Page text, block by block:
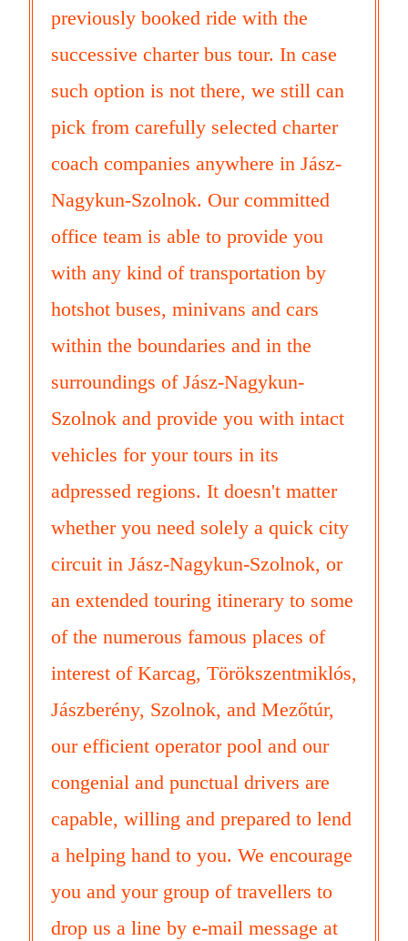
previously booked ride with the
successive charter bus tour. In case
such option is not there, we still can
pick from carefully selected charter
coach companies anywhere in Jász-
Nagykun-Szolnok. Our committed
office team is able to provide you
with any kind of transportation by
hotshot buses, minivans and cars
within the boundaries and in the
surroundings of Jász-Nagykun-
Szolnok and provide you with intact
vehicles for your tours in its
adpressed regions. It doesn't matter
whether you need solely a quick city
circuit in Jász-Nagykun-Szolnok, or
an extended touring itinerary to some
of the numerous famous places of
interest of Karcag, Törökszentmiklós,
Jászberény, Szolnok, and Mezőtúr,
our efficient operator pool and our
congenial and punctual drivers are
capable, willing and prepared to lend
a helping hand to you. We encourage
you and your group of travellers to
drop us a line by e-mail message at